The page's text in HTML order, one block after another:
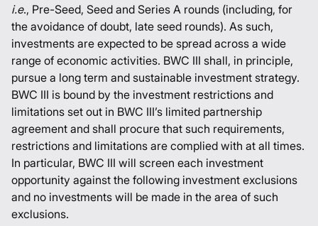
i.e., Pre-Seed, Seed and Series A rounds (including, for
the avoidance of doubt, late seed rounds). As such,
investments are expected to be spread across a wide
range of economic activities. BWC III shall, in principle,
pursue a long term and sustainable investment strategy.
BWC III is bound by the investment restrictions and
limitations set out in BWC III’s limited partnership
agreement and shall procure that such requirements,
restrictions and limitations are complied with at all times.
In particular, BWC III will screen each investment
opportunity against the following investment exclusions
and no investments will be made in the area of such
exclusions.